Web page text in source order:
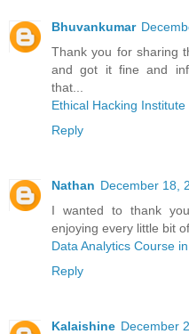
Bhuvankumar
Thank you for sharing
and got it fine and
that...
Ethical Hacking
Reply
Nathan December 18,
I wanted to thank
enjoying every little bit
Data Analytics Course
Reply
Kalaishine December